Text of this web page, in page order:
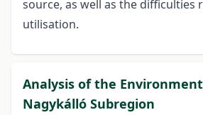
source, as well as the difficulties
utilisation.
Analysis of the
Nagykálló Subregion